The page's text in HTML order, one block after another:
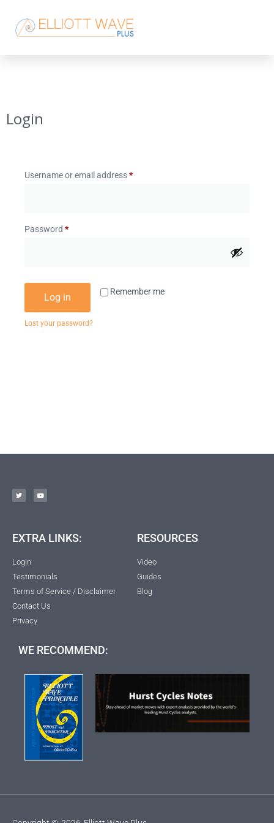
Login
Username or email address*
Password *
Remember me
Log in
Lost your password?
EXTRA LINKS:
Login
Testimonials
Terms of Service / Disclaimer
Contact Us
Privacy
RESOURCES
Video
Guides
Blog
WE RECOMMEND: